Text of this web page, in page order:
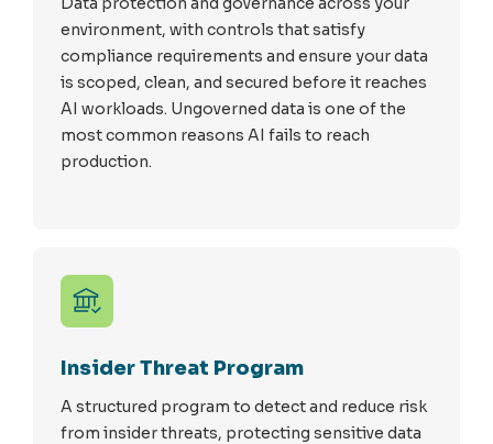
environment, with controls that satisfy
compliance requirements and ensure your data
is scoped, clean, and secured before it reaches
AI workloads. Ungoverned data is one of the
most common reasons AI fails to reach
production.
Insider Threat Program
A structured program to detect and reduce risk
from insider threats, protecting sensitive data